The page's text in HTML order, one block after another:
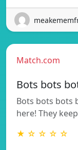
Match.com
Bots bots
Bots bots bots
here! They
★ ☆ ☆ ☆ ☆